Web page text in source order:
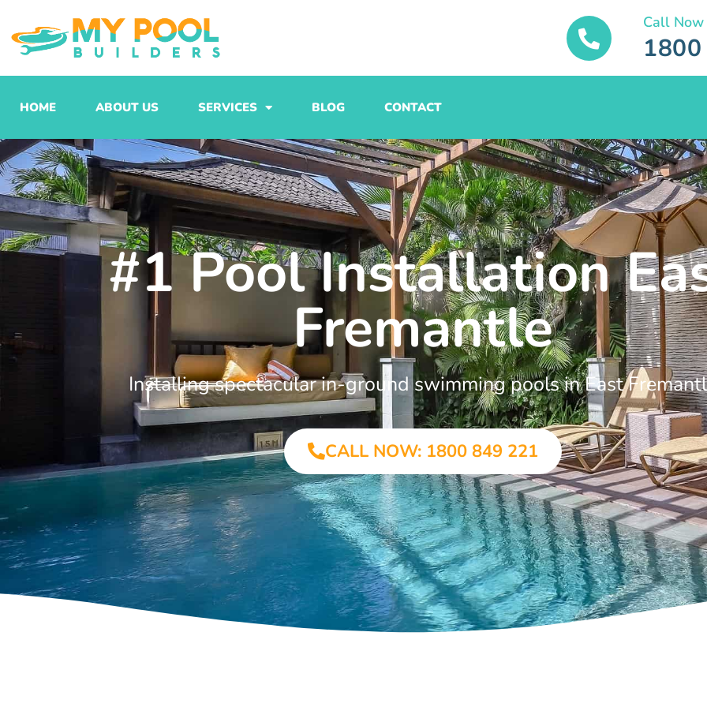
to
content
Call Now
HOME ABOUT US SERVICES BLOG CONTACT
#1 Pool Installation
Fremantle
Installing spectacular in-ground swimming pools in East
CALL NOW: 1800 849 221